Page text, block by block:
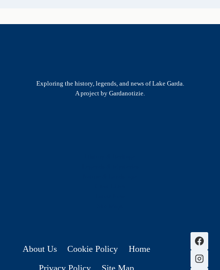
Exploring the history, legends, and news of Lake Garda.
A project by Gardanotizie.
About Us Cookie Policy
Home